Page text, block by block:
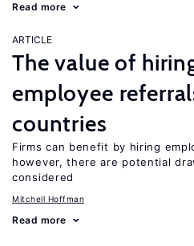
Read more
ARTICLE
The value of
employee
countries
Firms can benefit by hiring
however, there are potential
considered
Mitchell Hoffman
Read more